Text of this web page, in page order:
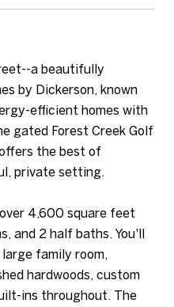
a beautifully
by Dickerson, known
efficient homes with
gated Forest Creek Golf
the best of
private setting.
4,600 square feet
and 2 half baths. You'll
family room,
hardwoods, custom
ins throughout. The